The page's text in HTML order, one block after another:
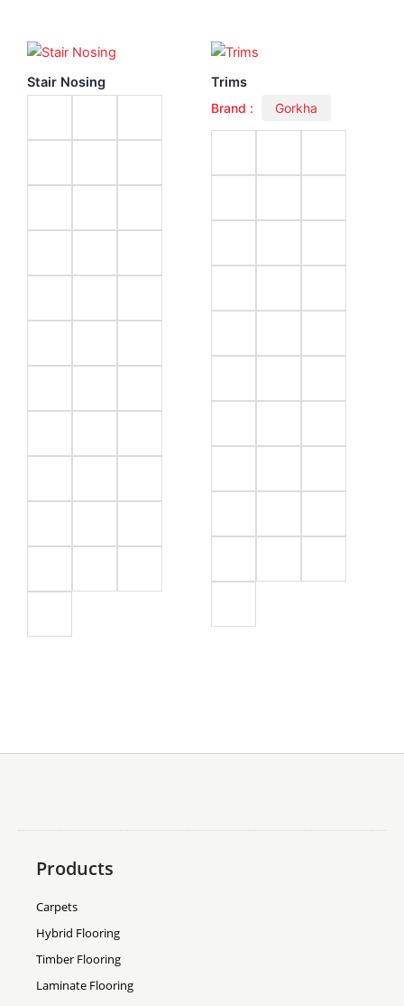
Stair Nosing Trims
Brand : Gorkha
Products
Carpets
Hybrid Flooring
Timber Flooring
Laminate Flooring